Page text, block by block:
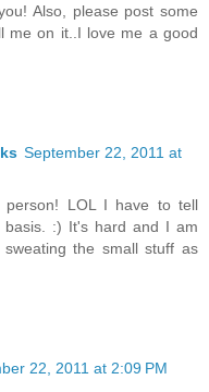
Also, please post some
me on it..I love me a good
September 22, 2011 at
LOL I have to tell
basis. :) It's hard and I am
the small stuff as
22, 2011 at 2:09 PM